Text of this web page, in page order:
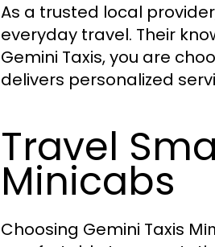
As a trusted local
everyday travel. Their
Gemini Taxis, you are
delivers personalized
Travel
Minicabs
Choosing Gemini Taxis